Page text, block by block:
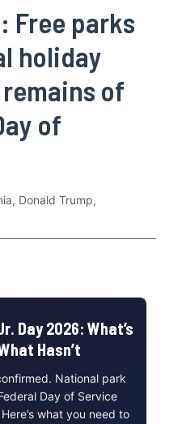
Free parks
holiday
of
of
, Donald Trump,
Day 2026: What’s
Hasn’t
National park
Day of Service
what you need to